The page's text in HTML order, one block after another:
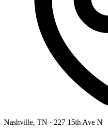
Nashville, TN · 227 15th Ave N